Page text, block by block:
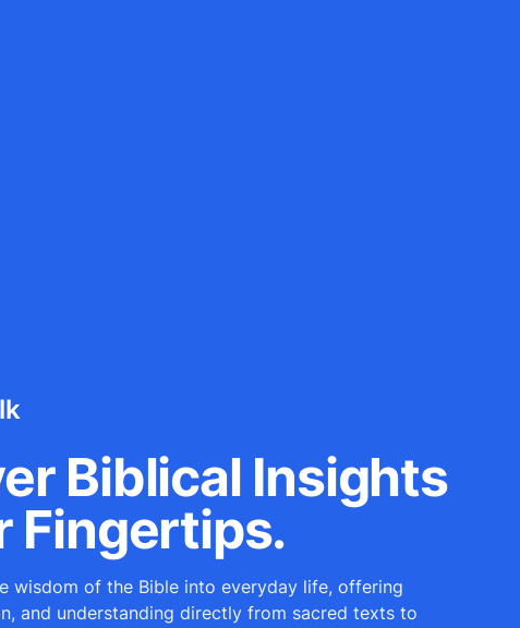
Biblical Insights
Fingertips.
wisdom of the Bible into everyday life, offering
and understanding directly from sacred texts to